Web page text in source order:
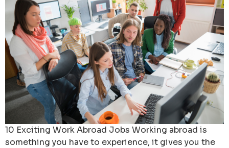
10 Exciting Work Abroad Jobs Working abroad is
something you have to experience, it gives you the